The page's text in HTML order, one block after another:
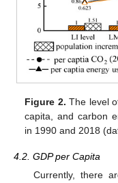
Figure 2. The level
capita, and carbon
in 1990 and 2018
4.2. GDP per Capita
Currently, there